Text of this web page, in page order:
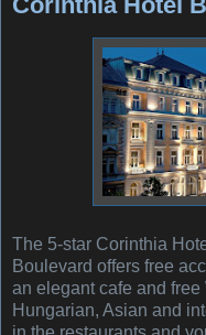
The 5-star Corinthia
Boulevard offers free
an elegant cafe and
Hungarian, Asian and